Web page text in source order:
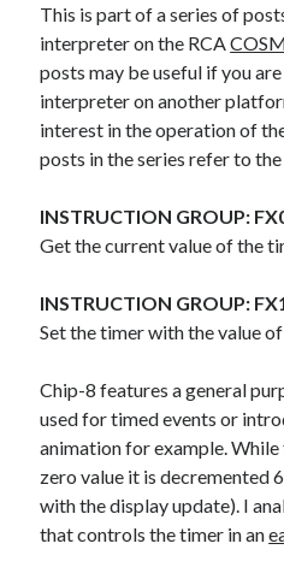
Getting my head in the cloud
Give your web API some front
Creating slide out or drop down
Recent Comments
The PackbatsonChip-8 on the
This is part of a series of
interpreter on the RCA
posts may be useful if you
interpreter on another
interest in the operation of
posts in the series refer to the
INSTRUCTION GROUP:
Get the current value of the
INSTRUCTION GROUP:
Set the timer with the value
Chip-8 features a general
used for timed events or
animation for example.
zero value it is decremented
with the display update). I
that controls the timer in an